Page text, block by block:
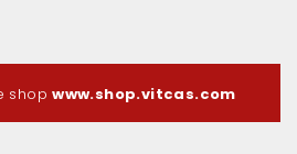
shopwww.shop.vitcas.com